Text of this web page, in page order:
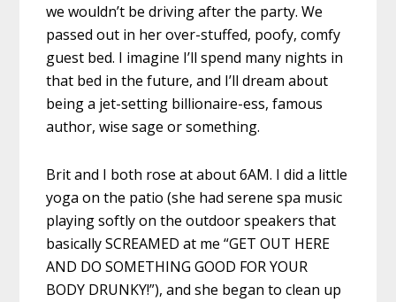
we wouldn’t be driving after the party. We
passed out in her over-stuffed, poofy, comfy
guest bed. I imagine I’ll spend many nights in
that bed in the future, and I’ll dream about
being a jet-setting billionaire-ess, famous
author, wise sage or something.
Brit and I both rose at about 6AM. I did a little
yoga on the patio (she had serene spa music
playing softly on the outdoor speakers that
basically SCREAMED at me “GET OUT HERE
AND DO SOMETHING GOOD FOR YOUR
BODY DRUNKY!”), and she began to clean up